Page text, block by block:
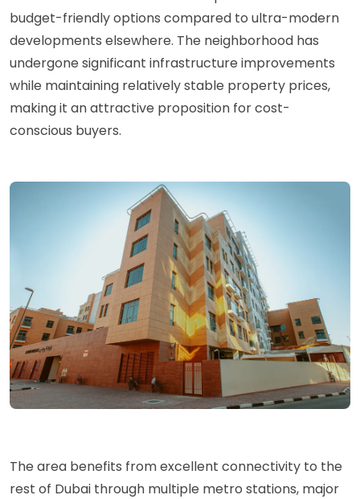
budget-friendly options compared to ultra-modern
developments elsewhere. The neighborhood has
undergone significant infrastructure improvements
while maintaining relatively stable property prices,
making it an attractive proposition for cost-
conscious buyers.
The area benefits from excellent connectivity to the
rest of Dubai through multiple metro stations, major